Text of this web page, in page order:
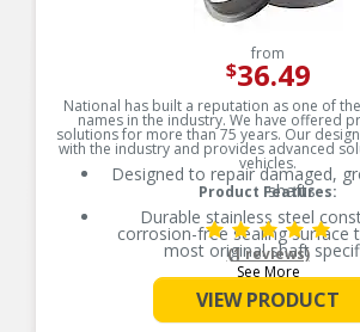
from
$36.49
National has built a reputation as one of
names in the industry. We have offered
solutions for more than 75 years. Our
with the industry and provides advanced
vehicles.
Product Features:
Designed to repair damaged,
shafts
Durable stainless steel
corrosion-free sealing surface
most original shaft
Ideal for a shaft where
such as tracks or grooves
Ultra-thin construction (0.01/
See More
(1 reviews)
VIEW PRODUCT